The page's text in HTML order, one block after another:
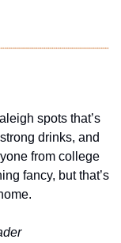
spots that’s
drinks, and
from college
fancy, but that’s